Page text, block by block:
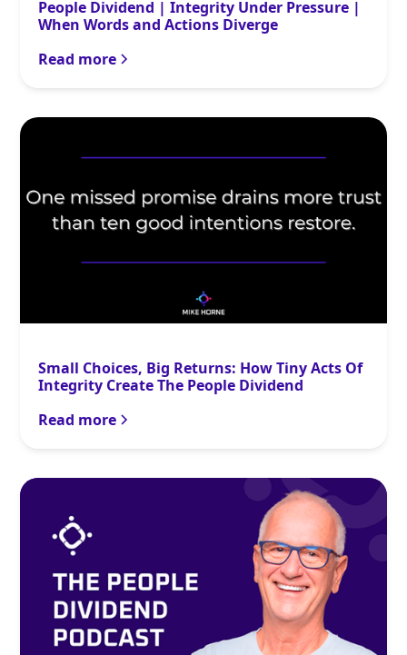
People Dividend | Integrity Under Pressure |
When Words and Actions Diverge
Read more
Small Choices, Big Returns: How Tiny Acts Of
Integrity Create The People Dividend
Read more